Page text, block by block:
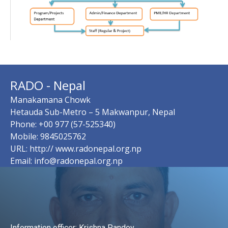
RADO - Nepal
Manakamana Chowk
Hetauda Sub-Metro – 5 Makwanpur, Nepal
Phone: +00 977 (57-525340)
Mobile: 9845025762
URL: http:// www.radonepal.org.np
Email: info@radonepal.org.np